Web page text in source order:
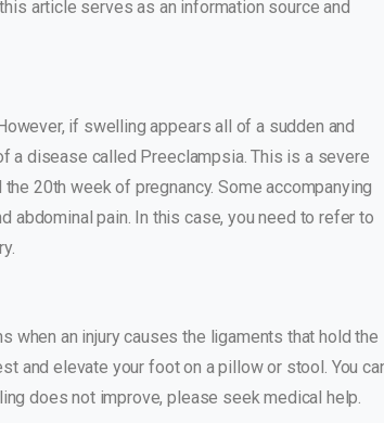
article serves as an information source and
if swelling appears all of a sudden and
a disease called Preeclampsia. This is a severe
20th week of pregnancy. Some accompanying
abdominal pain. In this case, you need to refer to
when an injury causes the ligaments that hold the
and elevate your foot on a pillow or stool. You
does not improve, please seek medical help.